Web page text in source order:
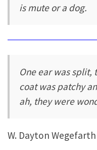
is mute or a dog.
One ear was split,
coat was patchy
ah, they were
W. Dayton Wegefarth